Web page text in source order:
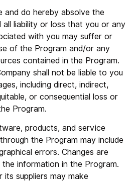
and do hereby absolve the
all liability or loss that you or any
with you may suffer or
of the Program and/or any
contained in the Program.
shall not be liable to you
including direct, indirect,
or consequential loss or
Program.
products, and service
the Program may include
errors. Changes are
information in the Program.
its suppliers may make